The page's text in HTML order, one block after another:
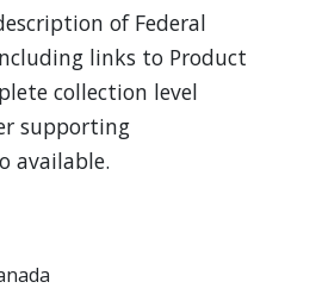
of Federal
links to Product
collection level
supporting
available.